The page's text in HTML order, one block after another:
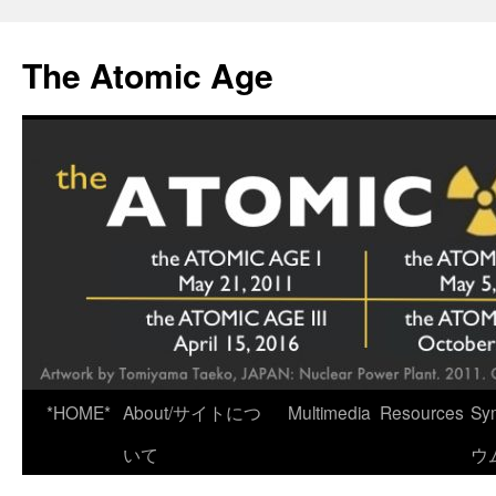
content
The Atomic Age
*HOME* About/サイトにつ
いて
Multimedia Resources
ウ